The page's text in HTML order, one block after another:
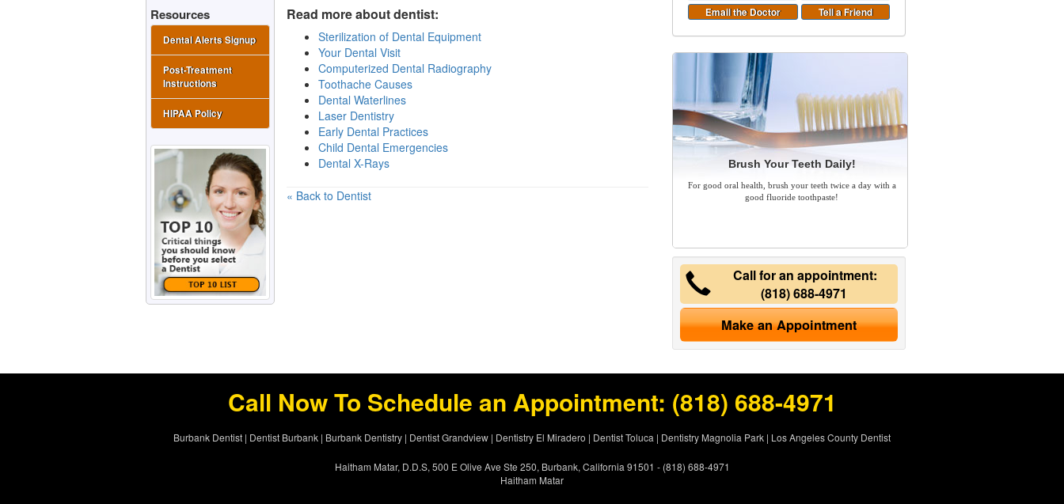
Read more about dentist:
Sterilization of Dental Equipment
Your Dental Visit
Computerized Dental Radiography
Toothache Causes
Dental Waterlines
Laser Dentistry
Early Dental Practices
Child Dental Emergencies
Dental X-Rays
« Back to Dentist
Email the Doctor
Tell a Friend
Brush Your Teeth Daily!
For good oral health, brush your teeth twice a day with a
good fluoride toothpaste!
Call for an appointment:
(818) 688-4971
Make an Appointment
Resources
Dental Alerts Signup
Post-Treatment
Instructions
HIPAA Policy
Call Now To Schedule an Appointment: (818) 688-4971
Burbank Dentist | Dentist Burbank | Burbank Dentistry | Dentist Grandview | Dentistry El Miradero | Dentist Toluca | Dentistry Magnolia Park | Los Angeles County Dentist
Haitham Matar, D.D.S, 500 E Olive Ave Ste 250, Burbank, California 91501 - (818) 688-4971
Haitham Matar